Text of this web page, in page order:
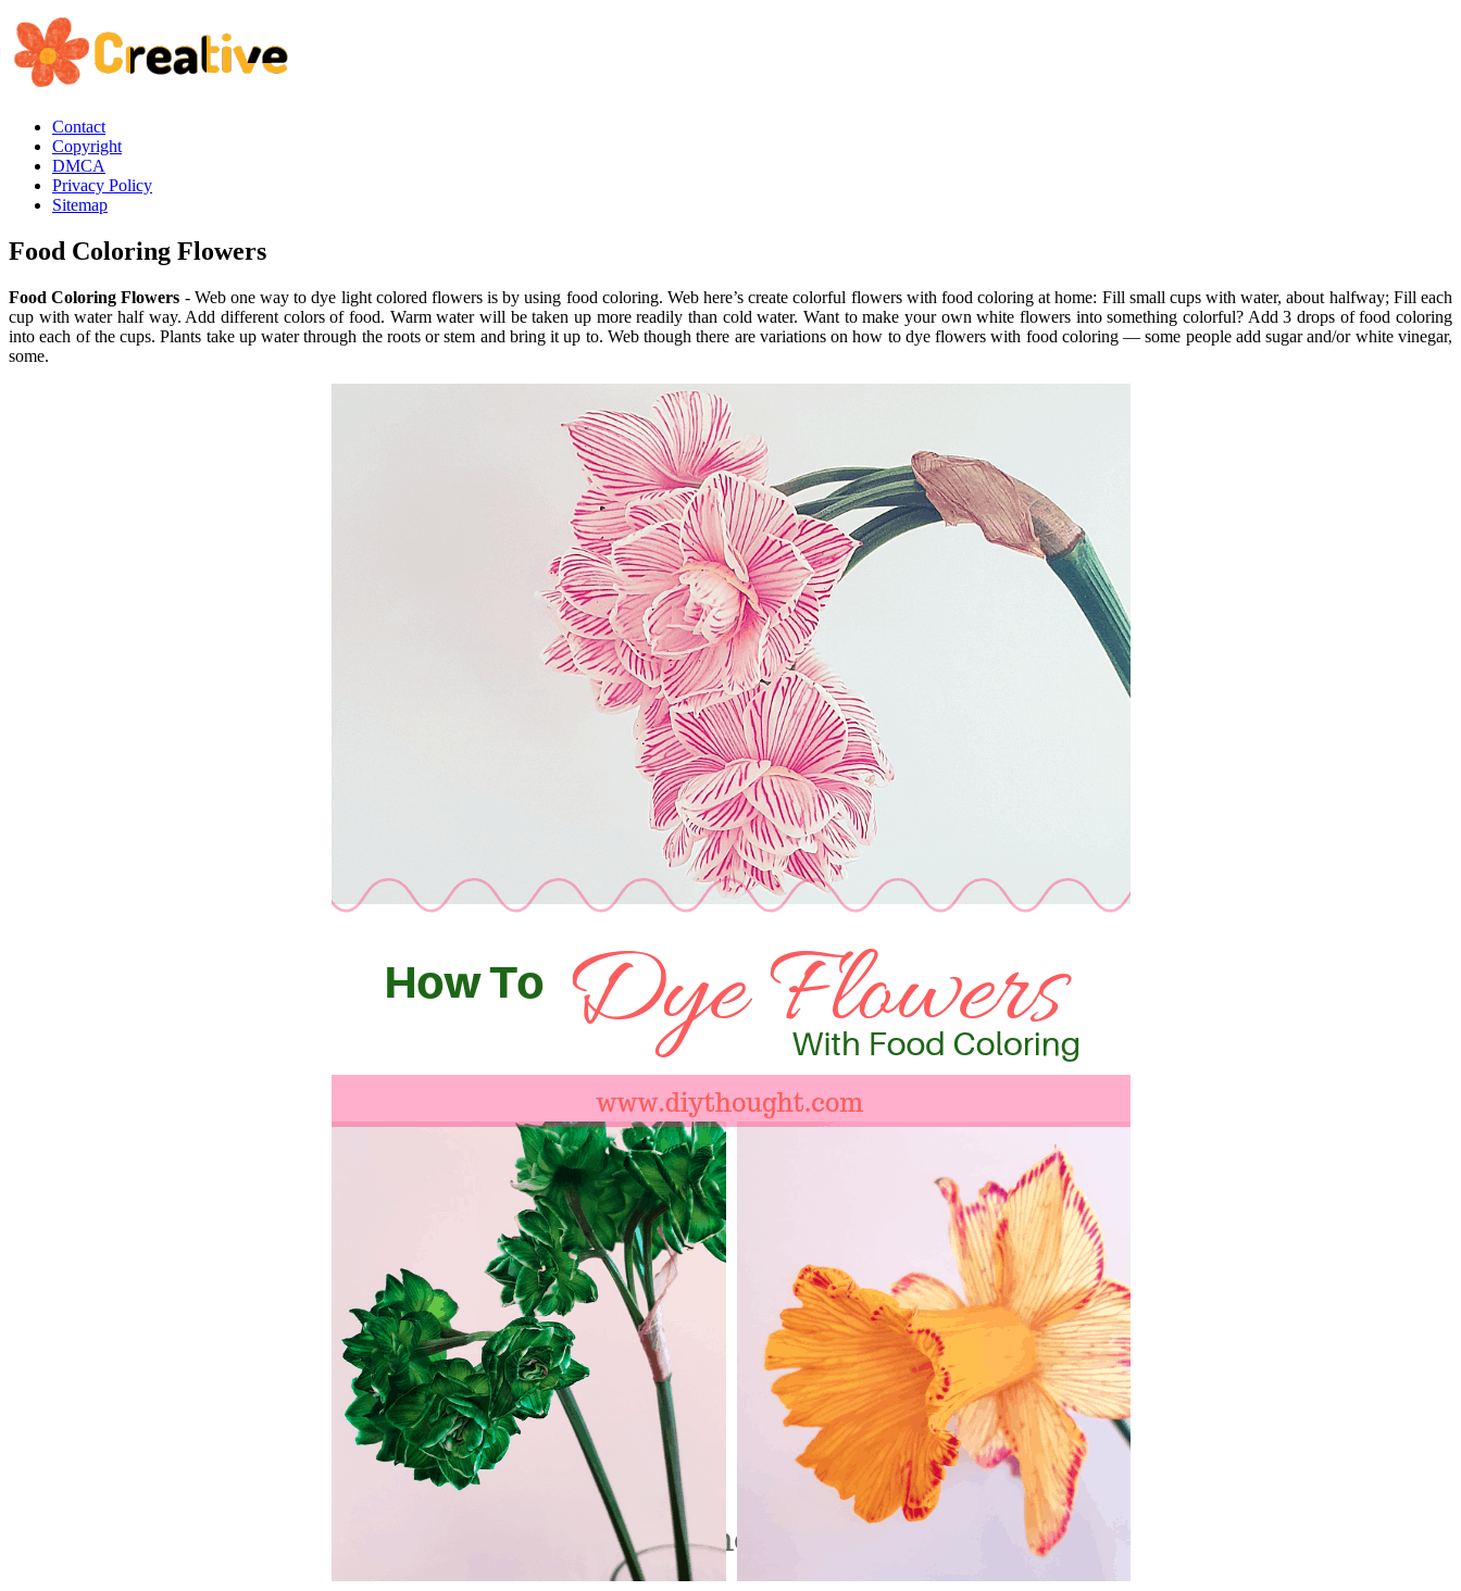
Contact
Copyright
DMCA
Privacy Policy
Sitemap
Food Coloring Flowers
Food Coloring Flowers - Web one way to dye light colored flowers is by using food coloring. Web here’s create colorful flowers with food coloring at home: Fill small cups with water, about halfway; Fill each
cup with water half way. Add different colors of food. Warm water will be taken up more readily than cold water. Want to make your own white flowers into something colorful? Add 3 drops of food coloring
into each of the cups. Plants take up water through the roots or stem and bring it up to. Web though there are variations on how to dye flowers with food coloring — some people add sugar and/or white vinegar,
some.